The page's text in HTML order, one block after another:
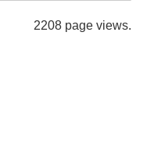
2208 page views.